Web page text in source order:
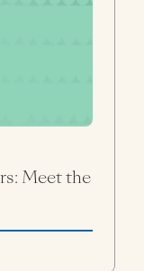
Meet the